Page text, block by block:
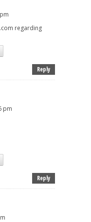
regarding
Reply
pm
Reply